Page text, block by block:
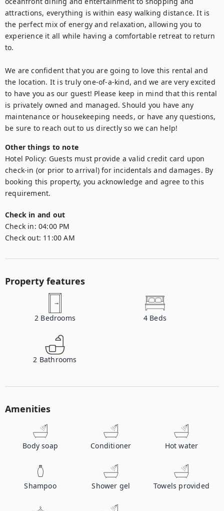
attractions, everything is within easy walking distance. It is
the perfect mix of energy and relaxation, allowing you to
experience it all while having a comfortable retreat to return
to.
We are confident that you are going to love this rental and
the location. It is truly one-of-a-kind, and we are very excited
to have you as our guest! Please keep in mind that this rental
is privately owned and managed. Should you have any
maintenance or housekeeping needs, or have any questions,
be sure to reach out to us directly so we can help!
Other things to note
Hotel Policy: Guests must provide a valid credit card upon
check-in (or prior to arrival) for incidentals and damages. By
booking this property, you acknowledge and agree to this
requirement.
Check in and out
Check in: 04:00 PM
Check out: 11:00 AM
Property features
2 Bedrooms 4 Beds
2 Bathrooms
Amenities
Body soap Conditioner Hot water
Shampoo Shower gel Towels provided